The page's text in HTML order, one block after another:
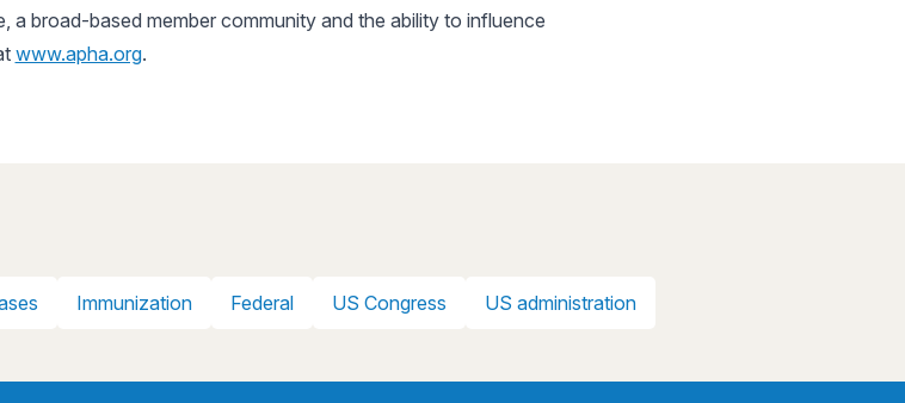
broad-based member community and the ability to influence
www.apha.org.
Immunization Federal US Congress US administration